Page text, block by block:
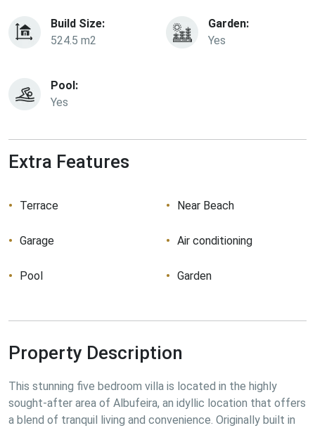
Build Size:
524.5 m2
Garden:
Yes
Pool:
Yes
Extra Features
Terrace Near Beach
Garage Air conditioning
Pool Garden
Property Description
This stunning five bedroom villa is located in the highly
sought-after area of Albufeira, an idyllic location that offers
a blend of tranquil living and convenience. Originally built in